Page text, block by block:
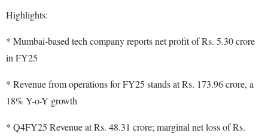
Highlights:
* Mumbai-based tech company reports net profit of Rs. 5.30 crore
in FY25
* Revenue from operations for FY25 stands at Rs. 173.96 crore, a
18% Y-o-Y growth
* Q4FY25 Revenue at Rs. 48.31 crore; marginal net loss of Rs.